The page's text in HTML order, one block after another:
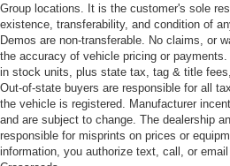
Group locations. It is the customer's sole
existence, transferability, and condition of
Demos are non-transferable. No claims, or
the accuracy of vehicle pricing or
in stock units, plus state tax, tag & title
Out-of-state buyers are responsible for all
the vehicle is registered. Manufacturer
and are subject to change. The dealership
responsible for misprints on prices or
information, you authorize text, call, or